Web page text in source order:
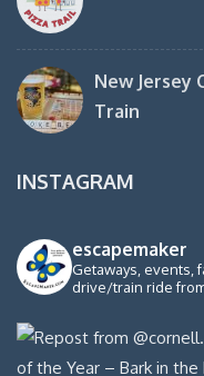
New Jersey
Train
INSTAGRAM
escapemaker
Getaways, events,
drive/train ride